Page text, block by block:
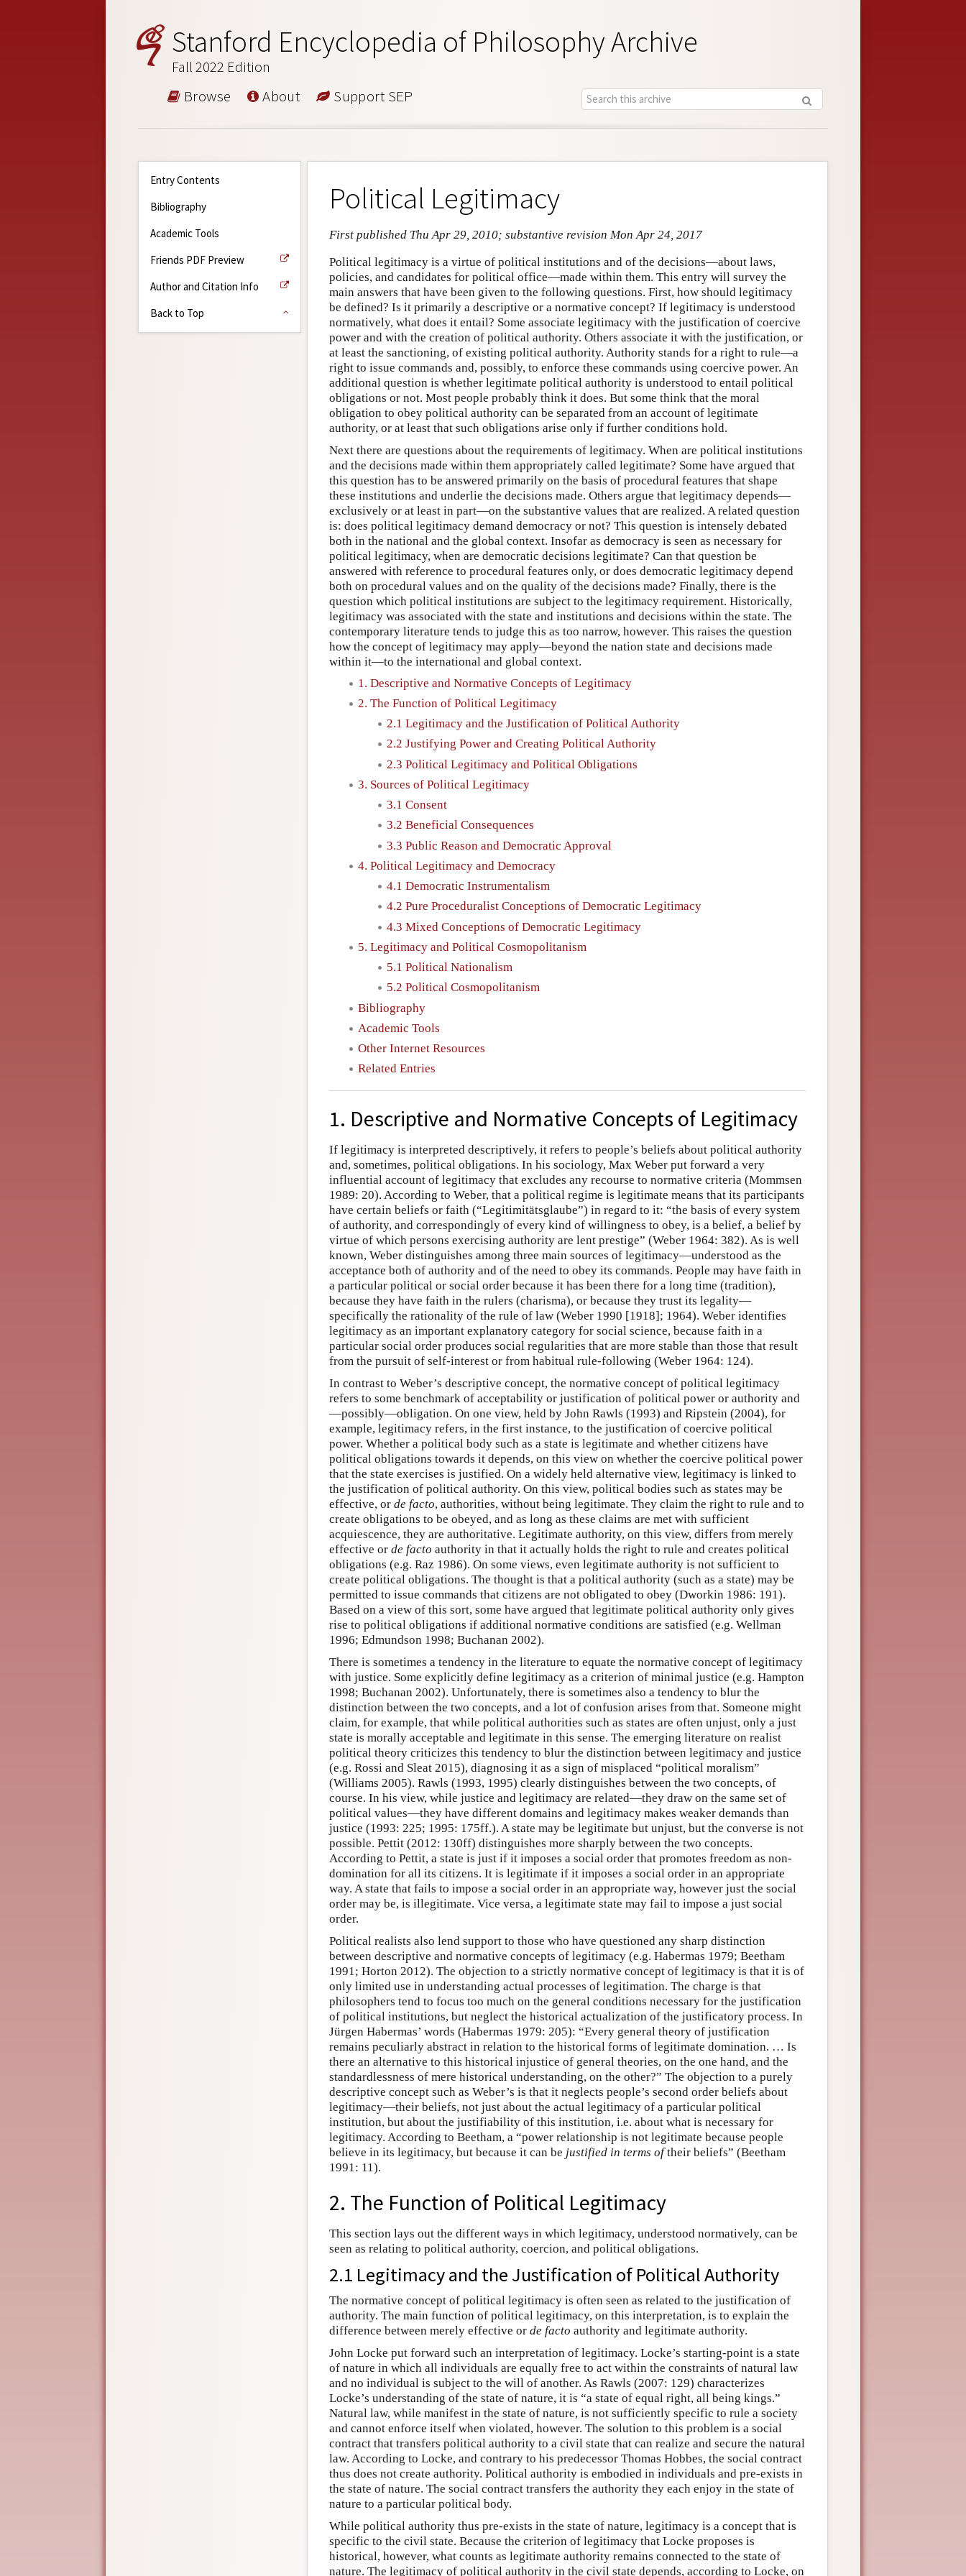
Stanford Encyclopedia of Philosophy Archive
Fall 2022 Edition
Browse About Support SEP
Entry Contents
Bibliography
Academic Tools
Friends PDF Preview
Author and Citation Info
Back to Top
Political Legitimacy
First published Thu Apr 29, 2010; substantive revision Mon Apr 24, 2017
Political legitimacy is a virtue of political institutions and of the decisions—about laws,
policies, and candidates for political office—made within them. This entry will survey the
main answers that have been given to the following questions. First, how should legitimacy
be defined? Is it primarily a descriptive or a normative concept? If legitimacy is understood
normatively, what does it entail? Some associate legitimacy with the justification of coercive
power and with the creation of political authority. Others associate it with the justification, or
at least the sanctioning, of existing political authority. Authority stands for a right to rule—a
right to issue commands and, possibly, to enforce these commands using coercive power. An
additional question is whether legitimate political authority is understood to entail political
obligations or not. Most people probably think it does. But some think that the moral
obligation to obey political authority can be separated from an account of legitimate
authority, or at least that such obligations arise only if further conditions hold.
Next there are questions about the requirements of legitimacy. When are political institutions
and the decisions made within them appropriately called legitimate? Some have argued that
this question has to be answered primarily on the basis of procedural features that shape
these institutions and underlie the decisions made. Others argue that legitimacy depends—
exclusively or at least in part—on the substantive values that are realized. A related question
is: does political legitimacy demand democracy or not? This question is intensely debated
both in the national and the global context. Insofar as democracy is seen as necessary for
political legitimacy, when are democratic decisions legitimate? Can that question be
answered with reference to procedural features only, or does democratic legitimacy depend
both on procedural values and on the quality of the decisions made? Finally, there is the
question which political institutions are subject to the legitimacy requirement. Historically,
legitimacy was associated with the state and institutions and decisions within the state. The
contemporary literature tends to judge this as too narrow, however. This raises the question
how the concept of legitimacy may apply—beyond the nation state and decisions made
within it—to the international and global context.
1. Descriptive and Normative Concepts of Legitimacy
2. The Function of Political Legitimacy
2.1 Legitimacy and the Justification of Political Authority
2.2 Justifying Power and Creating Political Authority
2.3 Political Legitimacy and Political Obligations
3. Sources of Political Legitimacy
3.1 Consent
3.2 Beneficial Consequences
3.3 Public Reason and Democratic Approval
4. Political Legitimacy and Democracy
4.1 Democratic Instrumentalism
4.2 Pure Proceduralist Conceptions of Democratic Legitimacy
4.3 Mixed Conceptions of Democratic Legitimacy
5. Legitimacy and Political Cosmopolitanism
5.1 Political Nationalism
5.2 Political Cosmopolitanism
Bibliography
Academic Tools
Other Internet Resources
Related Entries
1. Descriptive and Normative Concepts of Legitimacy
If legitimacy is interpreted descriptively, it refers to people’s beliefs about political authority
and, sometimes, political obligations. In his sociology, Max Weber put forward a very
influential account of legitimacy that excludes any recourse to normative criteria (Mommsen
1989: 20). According to Weber, that a political regime is legitimate means that its participants
have certain beliefs or faith (“Legitimitätsglaube”) in regard to it: “the basis of every system
of authority, and correspondingly of every kind of willingness to obey, is a belief, a belief by
virtue of which persons exercising authority are lent prestige” (Weber 1964: 382). As is well
known, Weber distinguishes among three main sources of legitimacy—understood as the
acceptance both of authority and of the need to obey its commands. People may have faith in
a particular political or social order because it has been there for a long time (tradition),
because they have faith in the rulers (charisma), or because they trust its legality—
specifically the rationality of the rule of law (Weber 1990 [1918]; 1964). Weber identifies
legitimacy as an important explanatory category for social science, because faith in a
particular social order produces social regularities that are more stable than those that result
from the pursuit of self-interest or from habitual rule-following (Weber 1964: 124).
In contrast to Weber’s descriptive concept, the normative concept of political legitimacy
refers to some benchmark of acceptability or justification of political power or authority and
—possibly—obligation. On one view, held by John Rawls (1993) and Ripstein (2004), for
example, legitimacy refers, in the first instance, to the justification of coercive political
power. Whether a political body such as a state is legitimate and whether citizens have
political obligations towards it depends, on this view on whether the coercive political power
that the state exercises is justified. On a widely held alternative view, legitimacy is linked to
the justification of political authority. On this view, political bodies such as states may be
effective, or de facto, authorities, without being legitimate. They claim the right to rule and to
create obligations to be obeyed, and as long as these claims are met with sufficient
acquiescence, they are authoritative. Legitimate authority, on this view, differs from merely
effective or de facto authority in that it actually holds the right to rule and creates political
obligations (e.g. Raz 1986). On some views, even legitimate authority is not sufficient to
create political obligations. The thought is that a political authority (such as a state) may be
permitted to issue commands that citizens are not obligated to obey (Dworkin 1986: 191).
Based on a view of this sort, some have argued that legitimate political authority only gives
rise to political obligations if additional normative conditions are satisfied (e.g. Wellman
1996; Edmundson 1998; Buchanan 2002).
There is sometimes a tendency in the literature to equate the normative concept of legitimacy
with justice. Some explicitly define legitimacy as a criterion of minimal justice (e.g. Hampton
1998; Buchanan 2002). Unfortunately, there is sometimes also a tendency to blur the
distinction between the two concepts, and a lot of confusion arises from that. Someone might
claim, for example, that while political authorities such as states are often unjust, only a just
state is morally acceptable and legitimate in this sense. The emerging literature on realist
political theory criticizes this tendency to blur the distinction between legitimacy and justice
(e.g. Rossi and Sleat 2015), diagnosing it as a sign of misplaced “political moralism”
(Williams 2005). Rawls (1993, 1995) clearly distinguishes between the two concepts, of
course. In his view, while justice and legitimacy are related—they draw on the same set of
political values—they have different domains and legitimacy makes weaker demands than
justice (1993: 225; 1995: 175ff.). A state may be legitimate but unjust, but the converse is not
possible. Pettit (2012: 130ff) distinguishes more sharply between the two concepts.
According to Pettit, a state is just if it imposes a social order that promotes freedom as non-
domination for all its citizens. It is legitimate if it imposes a social order in an appropriate
way. A state that fails to impose a social order in an appropriate way, however just the social
order may be, is illegitimate. Vice versa, a legitimate state may fail to impose a just social
order.
Political realists also lend support to those who have questioned any sharp distinction
between descriptive and normative concepts of legitimacy (e.g. Habermas 1979; Beetham
1991; Horton 2012). The objection to a strictly normative concept of legitimacy is that it is of
only limited use in understanding actual processes of legitimation. The charge is that
philosophers tend to focus too much on the general conditions necessary for the justification
of political institutions, but neglect the historical actualization of the justificatory process. In
Jürgen Habermas’ words (Habermas 1979: 205): “Every general theory of justification
remains peculiarly abstract in relation to the historical forms of legitimate domination. … Is
there an alternative to this historical injustice of general theories, on the one hand, and the
standardlessness of mere historical understanding, on the other?” The objection to a purely
descriptive concept such as Weber’s is that it neglects people’s second order beliefs about
legitimacy—their beliefs, not just about the actual legitimacy of a particular political
institution, but about the justifiability of this institution, i.e. about what is necessary for
legitimacy. According to Beetham, a “power relationship is not legitimate because people
believe in its legitimacy, but because it can be justified in terms oftheir beliefs” (Beetham
1991: 11).
2. The Function of Political Legitimacy
This section lays out the different ways in which legitimacy, understood normatively, can be
seen as relating to political authority, coercion, and political obligations.
2.1 Legitimacy and the Justification of Political Authority
The normative concept of political legitimacy is often seen as related to the justification of
authority. The main function of political legitimacy, on this interpretation, is to explain the
difference between merely effective or de facto authority and legitimate authority.
John Locke put forward such an interpretation of legitimacy. Locke’s starting-point is a state
of nature in which all individuals are equally free to act within the constraints of natural law
and no individual is subject to the will of another. As Rawls (2007: 129) characterizes
Locke’s understanding of the state of nature, it is “a state of equal right, all being kings.”
Natural law, while manifest in the state of nature, is not sufficiently specific to rule a society
and cannot enforce itself when violated, however. The solution to this problem is a social
contract that transfers political authority to a civil state that can realize and secure the natural
law. According to Locke, and contrary to his predecessor Thomas Hobbes, the social contract
thus does not create authority. Political authority is embodied in individuals and pre-exists in
the state of nature. The social contract transfers the authority they each enjoy in the state of
nature to a particular political body.
While political authority thus pre-exists in the state of nature, legitimacy is a concept that is
specific to the civil state. Because the criterion of legitimacy that Locke proposes is
historical, however, what counts as legitimate authority remains connected to the state of
nature. The legitimacy of political authority in the civil state depends, according to Locke, on